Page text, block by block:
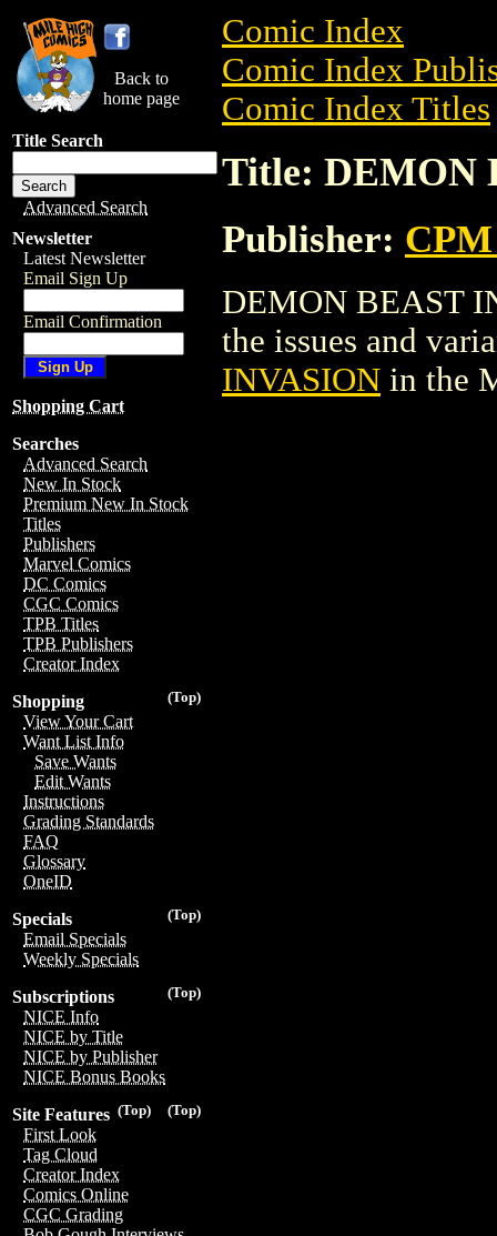
Back to
home page
Title Search
Advanced Search
Newsletter
Latest Newsletter
Email Sign Up
Email Confirmation
Shopping Cart
Searches
Advanced Search
New In Stock
Premium New In Stock
Titles
Publishers
Marvel Comics
DC Comics
CGC Comics
TPB Titles
TPB Publishers
Creator Index
(Top)
Shopping
View Your Cart
Want List Info
Save Wants
Edit Wants
Instructions
Grading Standards
FAQ
Glossary
OneID
(Top)
Specials
Email Specials
Weekly Specials
(Top)
Subscriptions
NICE Info
NICE by Title
NICE by Publisher
NICE Bonus Books
(Top)
(Top)
Site Features
First Look
Tag Cloud
Creator Index
Comics Online
CGC Grading
Comic Index
Comic Index
Comic Index Titles
Title: DEMON
Publisher:
DEMON BEAST
the issues and
INVASION in the